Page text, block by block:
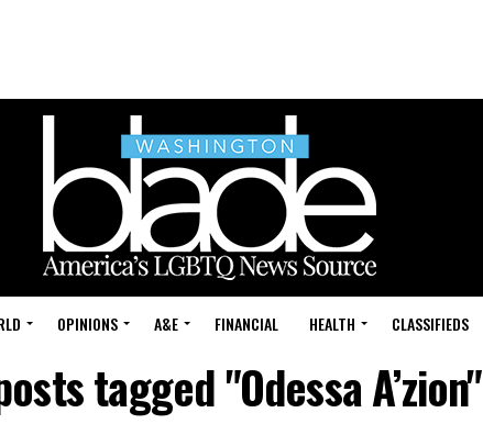
OPINIONS A&E FINANCIAL HEALTH CLASSIFIEDS
tagged "Odessa A’zion"